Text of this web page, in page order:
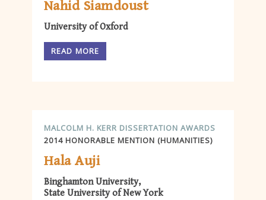
Nahid Siamdoust
University of Oxford
READ MORE
MALCOLM H. KERR DISSERTATION AWARDS
2014 HONORABLE MENTION (HUMANITIES)
Hala Auji
Binghamton University,
State University of New York